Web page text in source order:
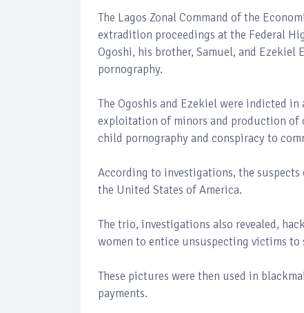
The Lagos Zonal Command of the
extradition proceedings at the Federal
Ogoshi, his brother, Samuel, and
pornography.
The Ogoshis and Ezekiel were indicted
exploitation of minors and production
child pornography and conspiracy to
According to investigations, the
the United States of America.
The trio, investigations also revealed,
women to entice unsuspecting victims
These pictures were then used in
payments.